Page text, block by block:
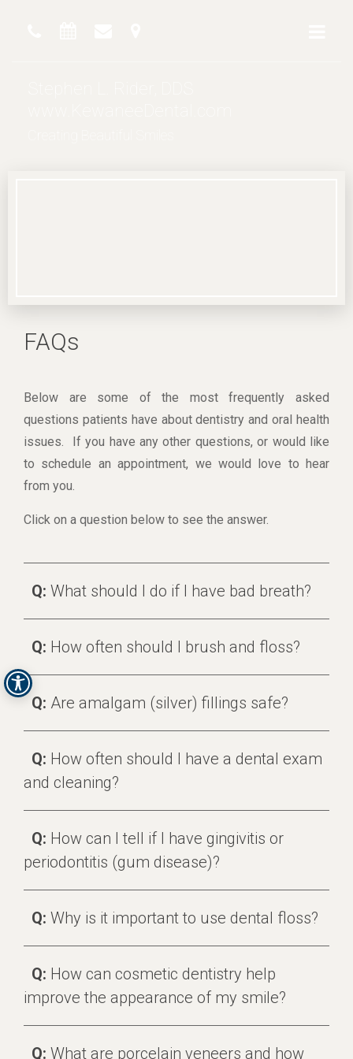
FAQs
Below are some of the most frequently asked
questions patients have about dentistry and oral health
issues. If you have any other questions, or would like
to schedule an appointment, we would love to hear
from you.
Click on a question below to see the answer.
Q: What should I do if I have bad breath?
Q: How often should I brush and floss?
Q: Are amalgam (silver) fillings safe?
Q: How often should I have a dental exam
and cleaning?
Q: How can I tell if I have gingivitis or
periodontitis (gum disease)?
Q: Why is it important to use dental floss?
Q: How can cosmetic dentistry help
improve the appearance of my smile?
Q: What are porcelain veneers and how